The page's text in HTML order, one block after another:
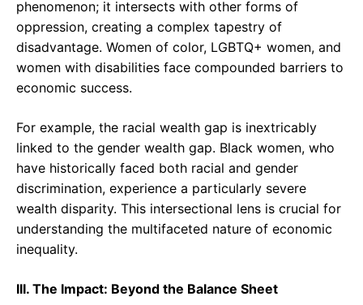
phenomenon; it intersects with other forms of
oppression, creating a complex tapestry of
disadvantage. Women of color, LGBTQ+ women, and
women with disabilities face compounded barriers to
economic success.
For example, the racial wealth gap is inextricably
linked to the gender wealth gap. Black women, who
have historically faced both racial and gender
discrimination, experience a particularly severe
wealth disparity. This intersectional lens is crucial for
understanding the multifaceted nature of economic
inequality.
III. The Impact: Beyond the Balance Sheet